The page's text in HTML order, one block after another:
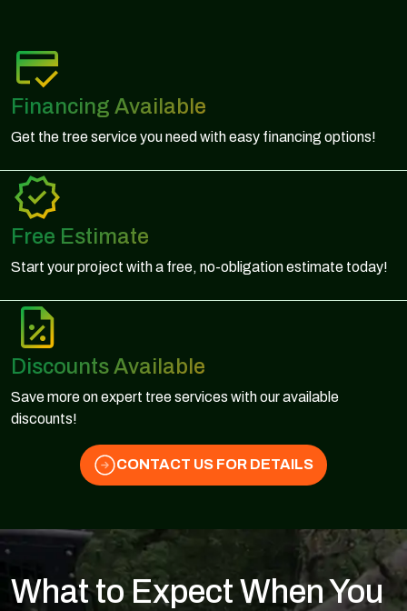
Financing Available
Get the tree service you need with easy financing options!
Free Estimate
Start your project with a free, no-obligation estimate today!
Discounts Available
Save more on expert tree services with our available
discounts!
CONTACT US FOR DETAILS
What to Expect When You